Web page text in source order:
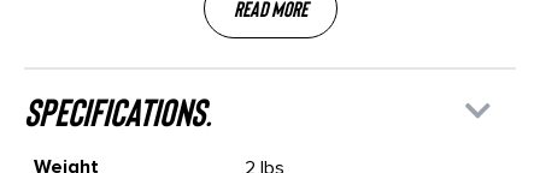
Read More
specifications.
Weight